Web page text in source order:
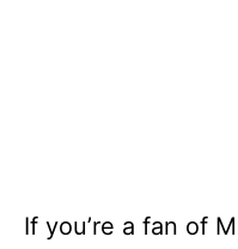
If you’re a fan of